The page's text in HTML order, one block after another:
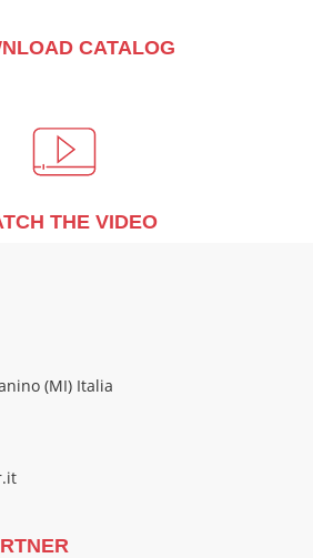
CATALOG
THE VIDEO
(MI) Italia